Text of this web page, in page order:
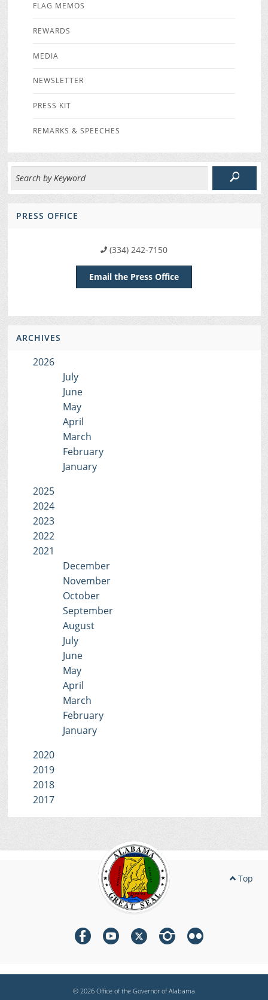
FLAG MEMOS
REWARDS
MEDIA
NEWSLETTER
PRESS KIT
REMARKS & SPEECHES
PRESS OFFICE
(334) 242-7150
Email the Press Office
ARCHIVES
2026
July
June
May
April
March
February
January
2025
2024
2023
2022
2021
December
November
October
September
August
July
June
May
April
March
February
January
2020
2019
2018
2017
Top
© 2026 Office of the Governor of Alabama